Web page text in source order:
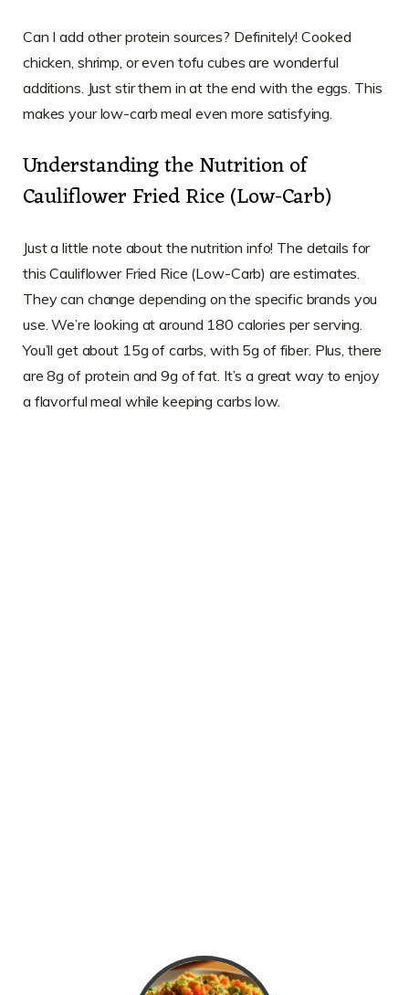
Can I add other protein sources? Definitely! Cooked
chicken, shrimp, or even tofu cubes are wonderful
additions. Just stir them in at the end with the eggs. This
makes your low-carb meal even more satisfying.
Understanding the Nutrition of
Cauliflower Fried Rice (Low-Carb)
Just a little note about the nutrition info! The details for
this Cauliflower Fried Rice (Low-Carb) are estimates.
They can change depending on the specific brands you
use. We’re looking at around 180 calories per serving.
You’ll get about 15g of carbs, with 5g of fiber. Plus, there
are 8g of protein and 9g of fat. It’s a great way to enjoy
a flavorful meal while keeping carbs low.